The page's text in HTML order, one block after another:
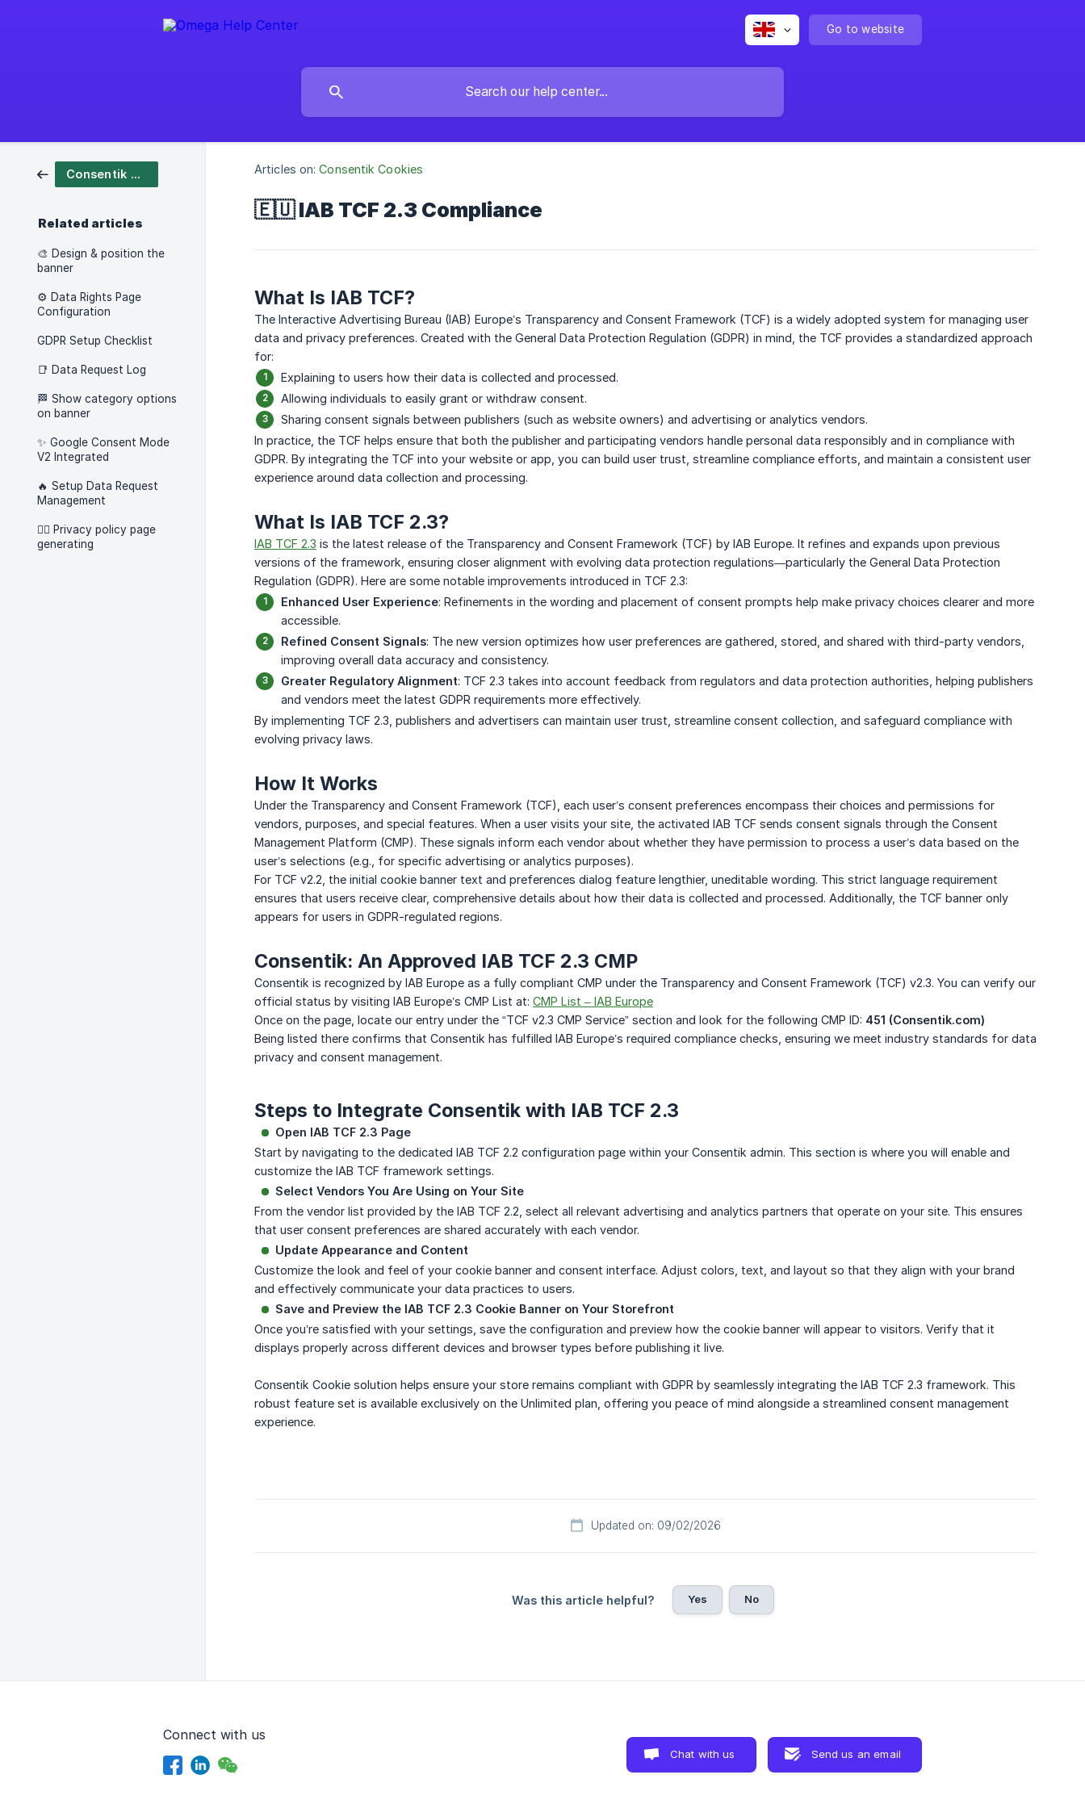
Go to website
Consentik Cookies
Related articles
🎨 Design & position the
banner
⚙️ Data Rights Page
Configuration
GDPR Setup Checklist
📑 Data Request Log
🏁 Show category options
on banner
✨ Google Consent Mode
V2 Integrated
🔥 Setup Data Request
Management
🧑‍⚖️ Privacy policy page
generating
Articles on: Consentik Cookies
🇪🇺 IAB TCF 2.3 Compliance
What Is IAB TCF?
The Interactive Advertising Bureau (IAB) Europe’s Transparency and Consent Framework (TCF) is a widely adopted system for managing user
data and privacy preferences. Created with the General Data Protection Regulation (GDPR) in mind, the TCF provides a standardized approach
for:
Explaining to users how their data is collected and processed.
Allowing individuals to easily grant or withdraw consent.
Sharing consent signals between publishers (such as website owners) and advertising or analytics vendors.
In practice, the TCF helps ensure that both the publisher and participating vendors handle personal data responsibly and in compliance with
GDPR. By integrating the TCF into your website or app, you can build user trust, streamline compliance efforts, and maintain a consistent user
experience around data collection and processing.
What Is IAB TCF 2.3?
IAB TCF 2.3 is the latest release of the Transparency and Consent Framework (TCF) by IAB Europe. It refines and expands upon previous
versions of the framework, ensuring closer alignment with evolving data protection regulations—particularly the General Data Protection
Regulation (GDPR). Here are some notable improvements introduced in TCF 2.3:
Enhanced User Experience: Refinements in the wording and placement of consent prompts help make privacy choices clearer and more
accessible.
Refined Consent Signals: The new version optimizes how user preferences are gathered, stored, and shared with third-party vendors,
improving overall data accuracy and consistency.
Greater Regulatory Alignment: TCF 2.3 takes into account feedback from regulators and data protection authorities, helping publishers
and vendors meet the latest GDPR requirements more effectively.
By implementing TCF 2.3, publishers and advertisers can maintain user trust, streamline consent collection, and safeguard compliance with
evolving privacy laws.
How It Works
Under the Transparency and Consent Framework (TCF), each user’s consent preferences encompass their choices and permissions for
vendors, purposes, and special features. When a user visits your site, the activated IAB TCF sends consent signals through the Consent
Management Platform (CMP). These signals inform each vendor about whether they have permission to process a user’s data based on the
user’s selections (e.g., for specific advertising or analytics purposes).
For TCF v2.2, the initial cookie banner text and preferences dialog feature lengthier, uneditable wording. This strict language requirement
ensures that users receive clear, comprehensive details about how their data is collected and processed. Additionally, the TCF banner only
appears for users in GDPR-regulated regions.
Consentik: An Approved IAB TCF 2.3 CMP
Consentik is recognized by IAB Europe as a fully compliant CMP under the Transparency and Consent Framework (TCF) v2.3. You can verify our
official status by visiting IAB Europe’s CMP List at: CMP List – IAB Europe
Once on the page, locate our entry under the “TCF v2.3 CMP Service” section and look for the following CMP ID: 451 (Consentik.com)
Being listed there confirms that Consentik has fulfilled IAB Europe’s required compliance checks, ensuring we meet industry standards for data
privacy and consent management.
Steps to Integrate Consentik with IAB TCF 2.3
Open IAB TCF 2.3 Page
Start by navigating to the dedicated IAB TCF 2.2 configuration page within your Consentik admin. This section is where you will enable and
customize the IAB TCF framework settings.
Select Vendors You Are Using on Your Site
From the vendor list provided by the IAB TCF 2.2, select all relevant advertising and analytics partners that operate on your site. This ensures
that user consent preferences are shared accurately with each vendor.
Update Appearance and Content
Customize the look and feel of your cookie banner and consent interface. Adjust colors, text, and layout so that they align with your brand
and effectively communicate your data practices to users.
Save and Preview the IAB TCF 2.3 Cookie Banner on Your Storefront
Once you’re satisfied with your settings, save the configuration and preview how the cookie banner will appear to visitors. Verify that it
displays properly across different devices and browser types before publishing it live.
Consentik Cookie solution helps ensure your store remains compliant with GDPR by seamlessly integrating the IAB TCF 2.3 framework. This
robust feature set is available exclusively on the Unlimited plan, offering you peace of mind alongside a streamlined consent management
experience.
Updated on: 09/02/2026
Was this article helpful? Yes No
Connect with us
Chat with us Send us an email